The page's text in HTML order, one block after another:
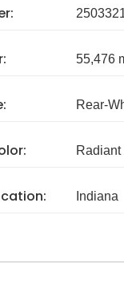
55,476
Rear-
Indiana